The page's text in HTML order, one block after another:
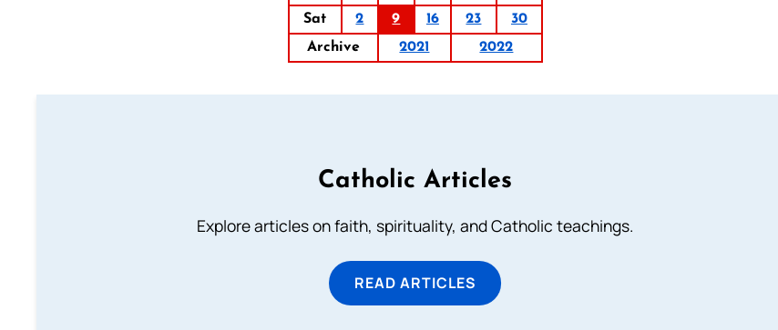
Sat
2 9 16 23
30
Archive
2021 2022
Catholic Articles
Explore articles on faith, spirituality, and Catholic teachings.
READ ARTICLES